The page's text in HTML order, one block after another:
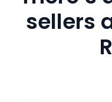
sellers